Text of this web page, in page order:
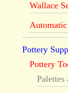
Wallace
Pottery
Pottery
Palettes